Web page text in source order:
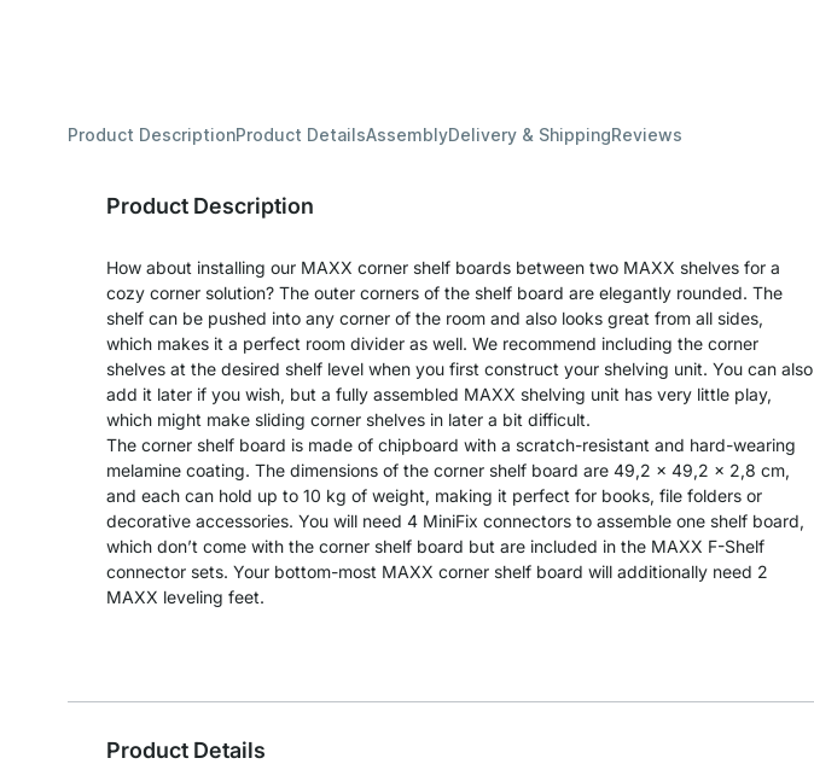
Product DescriptionProduct DetailsAssemblyDelivery & ShippingReviews
Product Description
How about installing our MAXX corner shelf boards between two MAXX shelves for a
cozy corner solution? The outer corners of the shelf board are elegantly rounded. The
shelf can be pushed into any corner of the room and also looks great from all sides,
which makes it a perfect room divider as well. We recommend including the corner
shelves at the desired shelf level when you first construct your shelving unit. You can also
add it later if you wish, but a fully assembled MAXX shelving unit has very little play,
which might make sliding corner shelves in later a bit difficult.
The corner shelf board is made of chipboard with a scratch-resistant and hard-wearing
melamine coating. The dimensions of the corner shelf board are 49,2 x 49,2 x 2,8 cm,
and each can hold up to 10 kg of weight, making it perfect for books, file folders or
decorative accessories. You will need 4 MiniFix connectors to assemble one shelf board,
which don’t come with the corner shelf board but are included in the MAXX F-Shelf
connector sets. Your bottom-most MAXX corner shelf board will additionally need 2
MAXX leveling feet.
Product Details